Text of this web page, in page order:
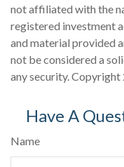
not affiliated with the
registered investment
and material provided
not be considered a
any security. Copyright
Have A
Name